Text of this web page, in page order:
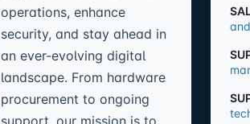
operations, enhance
security, and stay ahead in
an ever-evolving digital
landscape. From hardware
procurement to ongoing